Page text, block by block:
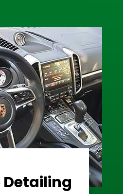
More